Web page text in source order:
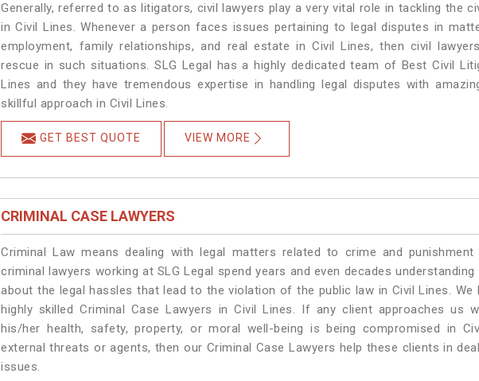
Generally, referred to as litigators, civil lawyers play a very vital role in tackling the
in Civil Lines. Whenever a person faces issues pertaining to legal disputes in
employment, family relationships, and real estate in Civil Lines, then civil
rescue in such situations. SLG Legal has a highly dedicated team of Best Civil
Lines and they have tremendous expertise in handling legal disputes with
skillful approach in Civil Lines.
GET BEST QUOTE VIEW MORE
CRIMINAL CASE LAWYERS
Criminal Law means dealing with legal matters related to crime and
criminal lawyers working at SLG Legal spend years and even decades understanding
about the legal hassles that lead to the violation of the public law in Civil Lines.
highly skilled Criminal Case Lawyers in Civil Lines. If any client approaches us
his/her health, safety, property, or moral well-being is being compromised in
external threats or agents, then our Criminal Case Lawyers help these clients in
issues.